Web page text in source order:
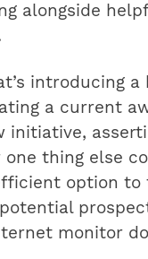
alongside
introducing a
a current
initiative,
one thing else
option
monitor